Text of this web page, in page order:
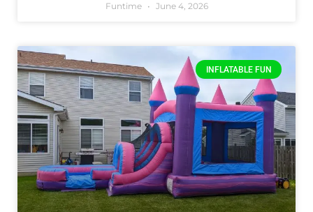
Funtime June 4, 2026
INFLATABLE FUN